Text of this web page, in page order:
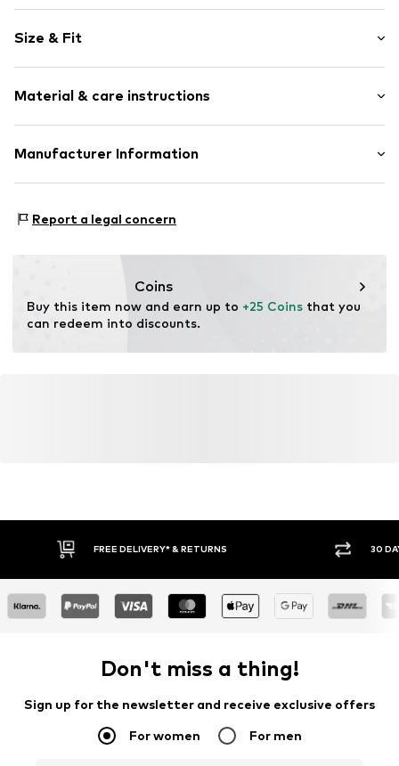
Spacious main compartment
Neoprene
Zip fastening
Item no. 4506181
Size & Fit
Height: 29cm (size One Size)
Material & care instructions
Upper material: Neoprene
Manufacturer Information
8600 Silkeborg
Report a legal concern
Coins
Buy this item now and earn up to +25 Coins that you
can redeem into discounts.
FREE DELIVERY* & RETURNS 30
Don't miss a thing!
Sign up for the newsletter and receive exclusive offers
For women For men